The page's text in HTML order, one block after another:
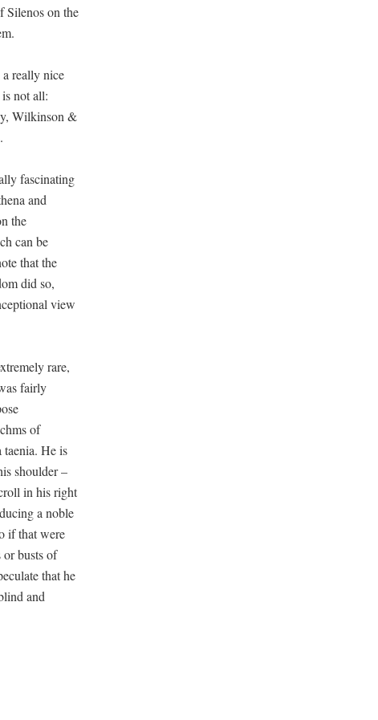
Silenos on the
really nice
not all:
Wilkinson &
fascinating
and
the
can be
that the
did so,
view
rare,
fairly
of
He is
shoulder –
in his right
a noble
if that were
busts of
that he
and